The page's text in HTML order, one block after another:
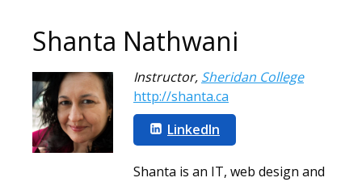
Shanta Nathwani
Instructor, Sheridan College
http://shanta.ca
LinkedIn
Shanta is an IT, web design and